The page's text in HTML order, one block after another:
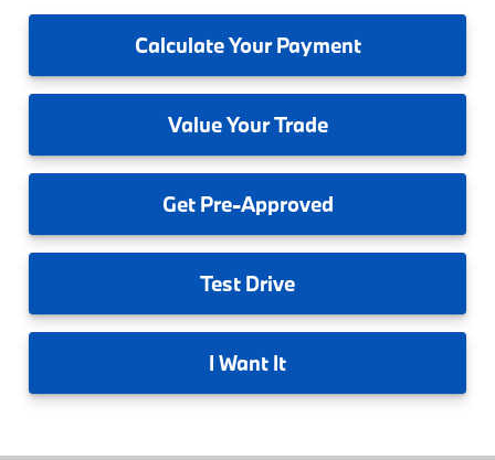
CalculateYour Payment
ValueYour Trade
GetPre-Approved
Test Drive
I Want It